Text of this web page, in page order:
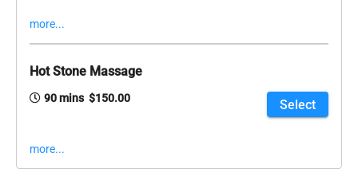
more...
Hot Stone Massage
90 mins $150.00 Select
more...